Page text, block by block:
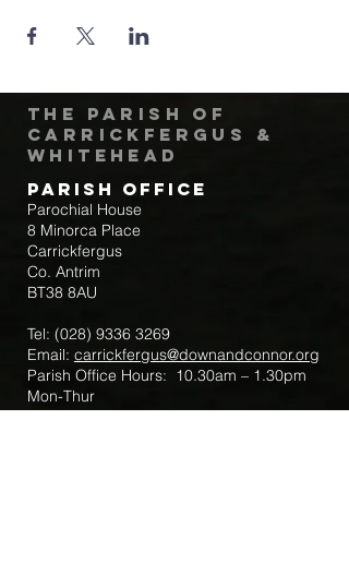
The Parish of
Carrickfergus &
Whitehead
Parish Office
Parochial House
8 Minorca Place
Carrickfergus
Co. Antrim
BT38 8AU
Tel: (028) 9336 3269
Email: carrickfergus@downandconnor.org
Parish Office Hours: 10.30am – 1.30pm
Mon-Thur